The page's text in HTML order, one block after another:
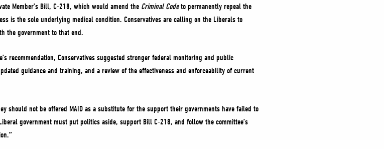
Member’s Bill, C-218, which would amend the Criminal Codeto permanently repeal the
is the sole underlying medical condition. Conservatives are calling on the Liberals to
the government to that end.
recommendation, Conservatives suggested stronger federal monitoring and public
guidance and training, and a review of the effectiveness and enforceability of current
should not be offered MAID as a substitute for the support their governments have failed to
government must put politics aside, support Bill C-218, and follow the committee’s